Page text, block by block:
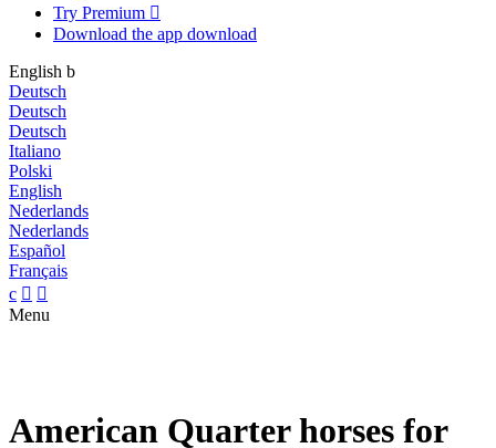
Try Premium 
Download the app download
English b
Deutsch
Deutsch
Deutsch
Italiano
Polski
English
Nederlands
Nederlands
Español
Français
c  
Menu
American Quarter horses for